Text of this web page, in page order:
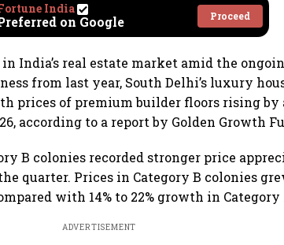
India
on Google Proceed
India’s real estate market amid the
from last year, South Delhi’s luxury
prices of premium builder floors rising by
according to a report by Golden Growth
B colonies recorded stronger price
quarter. Prices in Category B colonies
with 14% to 22% growth in
ADVERTISEMENT